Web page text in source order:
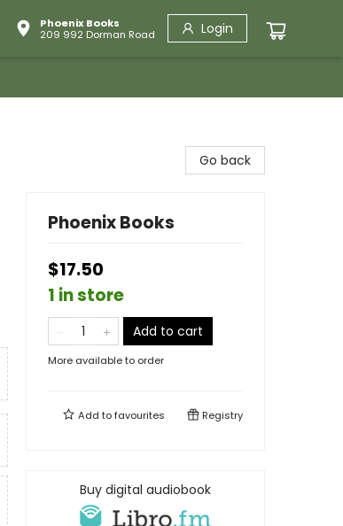
Phoenix Books
209 992 Dorman Road
Login
Go back
Phoenix Books
$17.50
1 in store
Add to cart
More available to order
Add tofavourites Registry
Buy digital audiobook